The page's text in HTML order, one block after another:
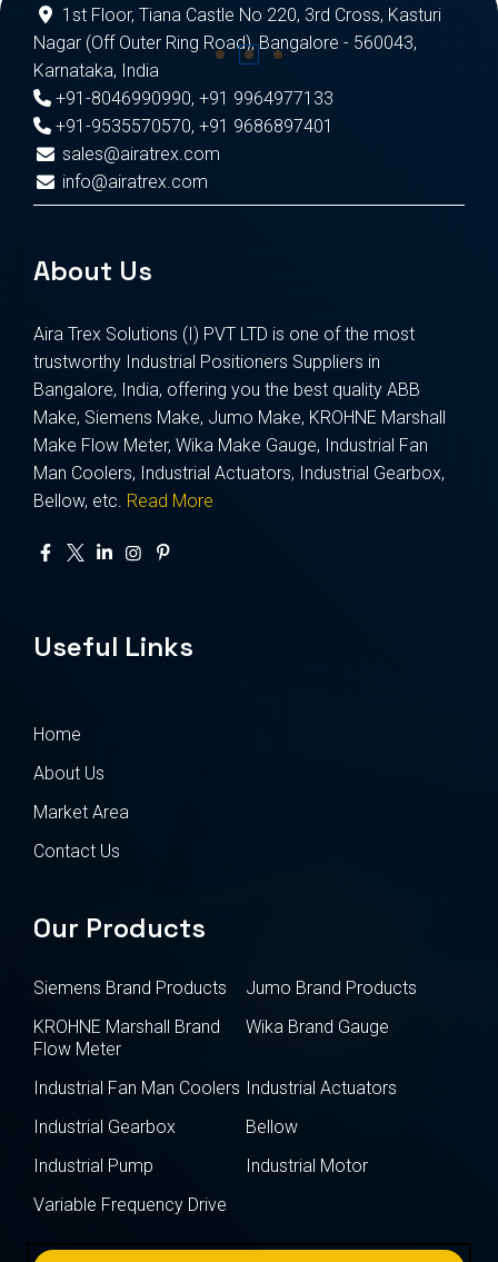
1st Floor, Tiana Castle No 220, 3rd Cross, Kasturi
Nagar (Off Outer Ring Road), Bangalore - 560043,
Karnataka, India
+91-8046990990, +91 9964977133
+91-9535570570, +91 9686897401
sales@airatrex.com
info@airatrex.com
About Us
Aira Trex Solutions (I) PVT LTD is one of the most
trustworthy Industrial Positioners Suppliers in
Bangalore, India, offering you the best quality ABB
Make, Siemens Make, Jumo Make, KROHNE Marshall
Make Flow Meter, Wika Make Gauge, Industrial Fan
Man Coolers, Industrial Actuators, Industrial Gearbox,
Bellow, etc. Read More
Useful Links
Home
About Us
Market Area
Contact Us
Our Products
Siemens Brand Products
Jumo Brand Products
KROHNE Marshall Brand
Flow Meter
Wika Brand Gauge
Industrial Fan Man Coolers Industrial Actuators
Industrial Gearbox
Bellow
Industrial Pump
Industrial Motor
Variable Frequency Drive